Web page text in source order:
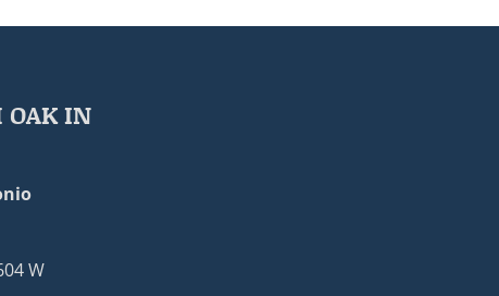
OAK IN
W